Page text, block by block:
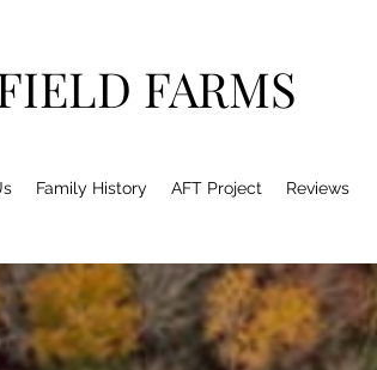
FARMS
Family History AFT Project Reviews